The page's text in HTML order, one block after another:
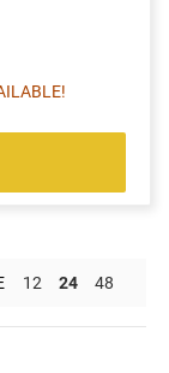
12 24 48